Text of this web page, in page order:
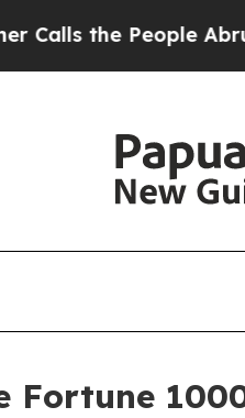
People Abruptly
Fortune